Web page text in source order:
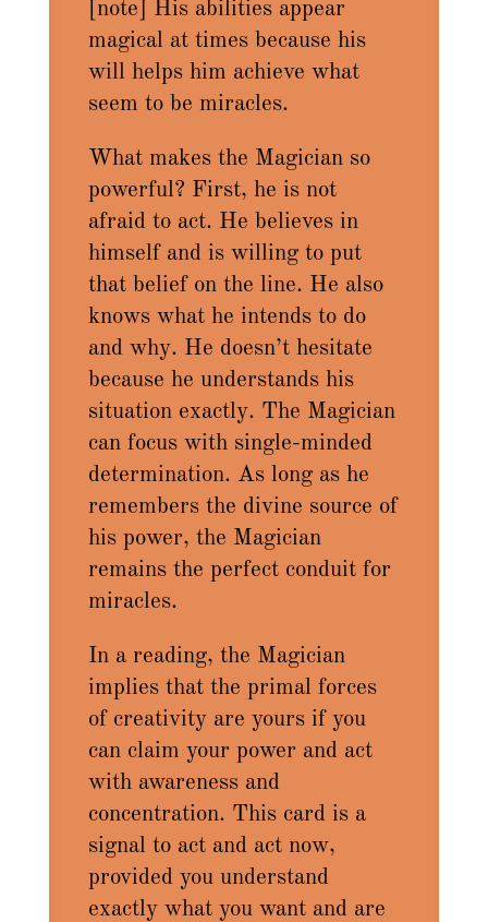
[note] His abilities appear
magical at times because his
will helps him achieve what
seem to be miracles.
What makes the Magician so
powerful? First, he is not
afraid to act. He believes in
himself and is willing to put
that belief on the line. He also
knows what he intends to do
and why. He doesn’t hesitate
because he understands his
situation exactly. The Magician
can focus with single-minded
determination. As long as he
remembers the divine source of
his power, the Magician
remains the perfect conduit for
miracles.
In a reading, the Magician
implies that the primal forces
of creativity are yours if you
can claim your power and act
with awareness and
concentration. This card is a
signal to act and act now,
provided you understand
exactly what you want and are